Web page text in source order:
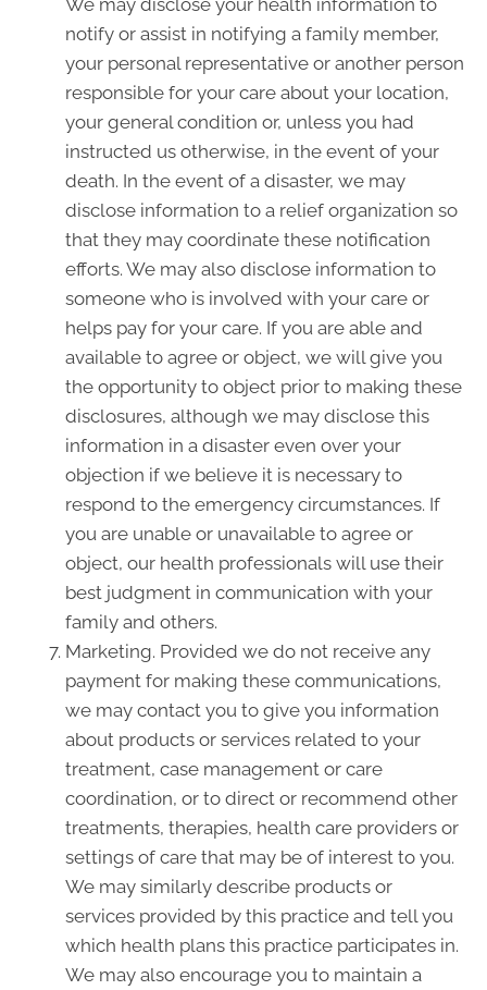
We may disclose your health information to
notify or assist in notifying a family member,
your personal representative or another person
responsible for your care about your location,
your general condition or, unless you had
instructed us otherwise, in the event of your
death. In the event of a disaster, we may
disclose information to a relief organization so
that they may coordinate these notification
efforts. We may also disclose information to
someone who is involved with your care or
helps pay for your care. If you are able and
available to agree or object, we will give you
the opportunity to object prior to making these
disclosures, although we may disclose this
information in a disaster even over your
objection if we believe it is necessary to
respond to the emergency circumstances. If
you are unable or unavailable to agree or
object, our health professionals will use their
best judgment in communication with your
family and others.
Marketing. Provided we do not receive any
payment for making these communications,
we may contact you to give you information
about products or services related to your
treatment, case management or care
coordination, or to direct or recommend other
treatments, therapies, health care providers or
settings of care that may be of interest to you.
We may similarly describe products or
services provided by this practice and tell you
which health plans this practice participates in.
We may also encourage you to maintain a